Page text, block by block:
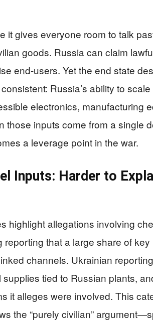
it gives everyone room to talk
goods. Russia can claim
end-users. Yet the end state
Russia’s ability to
electronics, manufacturing
those inputs come from a single
a leverage point in the war.
Inputs: Harder to
highlight allegations involving
that a large share of key
channels. Ukrainian
tied to Russian plants,
it alleges were involved. This
the “purely civilian”